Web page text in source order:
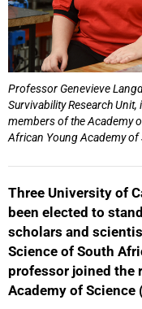
Professor Genevieve
Survivability Research
members of the Academy
African Young Academy of
Three University of
been elected to
scholars and
Science of South
professor joined the
Academy of Science